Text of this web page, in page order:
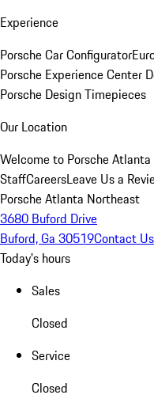
Experience
Porsche Car Configurator
Porsche Experience Center
Porsche Design Timepieces
Our Location
Welcome to Porsche
StaffCareersLeave Us a
Porsche Atlanta Northeast
3680 Buford Drive
Buford, Ga 30519Contact Us
Today's hours
Sales
Closed
Service
Closed